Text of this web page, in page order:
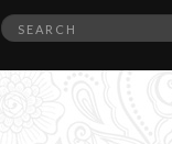
Search